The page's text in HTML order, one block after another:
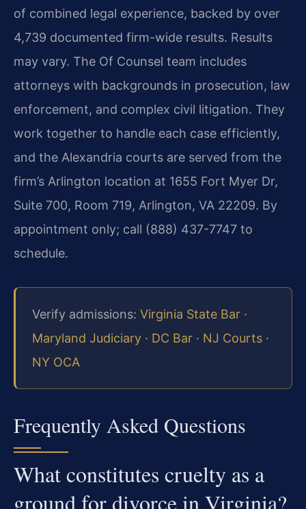
of combined legal experience, backed by over
4,739 documented firm-wide results. Results
may vary. The Of Counsel team includes
attorneys with backgrounds in prosecution, law
enforcement, and complex civil litigation. They
work together to handle each case efficiently,
and the Alexandria courts are served from the
firm’s Arlington location at 1655 Fort Myer Dr,
Suite 700, Room 719, Arlington, VA 22209. By
appointment only; call (888) 437-7747 to
schedule.
Verify admissions: Virginia State Bar ·
Maryland Judiciary · DC Bar · NJ Courts ·
NY OCA
Frequently Asked Questions
What constitutes cruelty as a
ground for divorce in Virginia?